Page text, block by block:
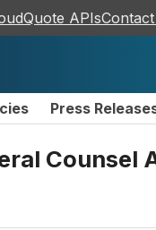
APIs
Press
Counsel